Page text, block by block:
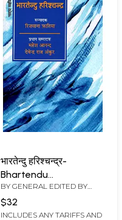
भारतेन्दु हरिश्चन्द्र-
Bhartendu
Harishchandra
(Theatrical Personality)
BY GENERAL EDITED BY
RAJ ANKUR
$32
INCLUDES ANY TARIFFS AND